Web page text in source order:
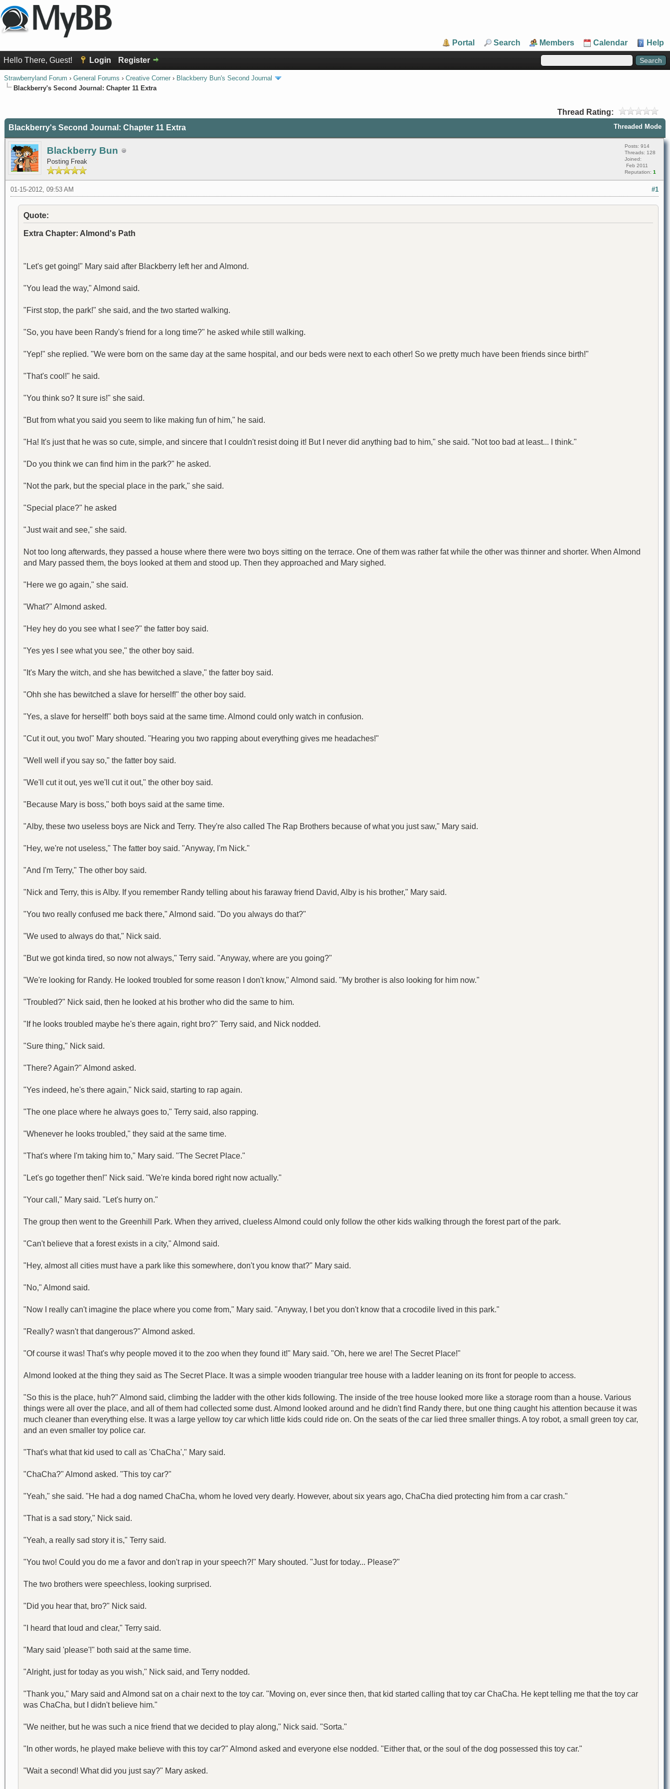
Portal Search Members Calendar Help
Hello There, Guest! Login Register
Strawberryland Forum › General Forums › Creative Corner › Blackberry Bun's Second Journal
Blackberry's Second Journal: Chapter 11 Extra
Thread Rating:
Threaded Mode
Blackberry's Second Journal: Chapter 11 Extra
Blackberry Bun
Posting Freak
Posts: 914
Threads: 128
Joined:
Feb 2011
Reputation: 1
#1
01-15-2012, 09:53 AM
Quote:
Extra Chapter: Almond's Path
"Let's get going!" Mary said after Blackberry left her and Almond.
"You lead the way," Almond said.
"First stop, the park!" she said, and the two started walking.
"So, you have been Randy's friend for a long time?" he asked while still walking.
"Yep!" she replied. "We were born on the same day at the same hospital, and our beds were next to each other! So we pretty much have been friends since birth!"
"That's cool!" he said.
"You think so? It sure is!" she said.
"But from what you said you seem to like making fun of him," he said.
"Ha! It's just that he was so cute, simple, and sincere that I couldn't resist doing it! But I never did anything bad to him," she said. "Not too bad at least... I think."
"Do you think we can find him in the park?" he asked.
"Not the park, but the special place in the park," she said.
"Special place?" he asked
"Just wait and see," she said.
Not too long afterwards, they passed a house where there were two boys sitting on the terrace. One of them was rather fat while the other was thinner and shorter. When Almond
and Mary passed them, the boys looked at them and stood up. Then they approached and Mary sighed.
"Here we go again," she said.
"What?" Almond asked.
"Hey hey do you see what I see?" the fatter boy said.
"Yes yes I see what you see," the other boy said.
"It's Mary the witch, and she has bewitched a slave," the fatter boy said.
"Ohh she has bewitched a slave for herself!" the other boy said.
"Yes, a slave for herself!" both boys said at the same time. Almond could only watch in confusion.
"Cut it out, you two!" Mary shouted. "Hearing you two rapping about everything gives me headaches!"
"Well well if you say so," the fatter boy said.
"We'll cut it out, yes we'll cut it out," the other boy said.
"Because Mary is boss," both boys said at the same time.
"Alby, these two useless boys are Nick and Terry. They're also called The Rap Brothers because of what you just saw," Mary said.
"Hey, we're not useless," The fatter boy said. "Anyway, I'm Nick."
"And I'm Terry," The other boy said.
"Nick and Terry, this is Alby. If you remember Randy telling about his faraway friend David, Alby is his brother," Mary said.
"You two really confused me back there," Almond said. "Do you always do that?"
"We used to always do that," Nick said.
"But we got kinda tired, so now not always," Terry said. "Anyway, where are you going?"
"We're looking for Randy. He looked troubled for some reason I don't know," Almond said. "My brother is also looking for him now."
"Troubled?" Nick said, then he looked at his brother who did the same to him.
"If he looks troubled maybe he's there again, right bro?" Terry said, and Nick nodded.
"Sure thing," Nick said.
"There? Again?" Almond asked.
"Yes indeed, he's there again," Nick said, starting to rap again.
"The one place where he always goes to," Terry said, also rapping.
"Whenever he looks troubled," they said at the same time.
"That's where I'm taking him to," Mary said. "The Secret Place."
"Let's go together then!" Nick said. "We're kinda bored right now actually."
"Your call," Mary said. "Let's hurry on."
The group then went to the Greenhill Park. When they arrived, clueless Almond could only follow the other kids walking through the forest part of the park.
"Can't believe that a forest exists in a city," Almond said.
"Hey, almost all cities must have a park like this somewhere, don't you know that?" Mary said.
"No," Almond said.
"Now I really can't imagine the place where you come from," Mary said. "Anyway, I bet you don't know that a crocodile lived in this park."
"Really? wasn't that dangerous?" Almond asked.
"Of course it was! That's why people moved it to the zoo when they found it!" Mary said. "Oh, here we are! The Secret Place!"
Almond looked at the thing they said as The Secret Place. It was a simple wooden triangular tree house with a ladder leaning on its front for people to access.
"So this is the place, huh?" Almond said, climbing the ladder with the other kids following. The inside of the tree house looked more like a storage room than a house. Various
things were all over the place, and all of them had collected some dust. Almond looked around and he didn't find Randy there, but one thing caught his attention because it was
much cleaner than everything else. It was a large yellow toy car which little kids could ride on. On the seats of the car lied three smaller things. A toy robot, a small green toy car,
and an even smaller toy police car.
"That's what that kid used to call as 'ChaCha'," Mary said.
"ChaCha?" Almond asked. "This toy car?"
"Yeah," she said. "He had a dog named ChaCha, whom he loved very dearly. However, about six years ago, ChaCha died protecting him from a car crash."
"That is a sad story," Nick said.
"Yeah, a really sad story it is," Terry said.
"You two! Could you do me a favor and don't rap in your speech?!" Mary shouted. "Just for today... Please?"
The two brothers were speechless, looking surprised.
"Did you hear that, bro?" Nick said.
"I heard that loud and clear," Terry said.
"Mary said 'please'!" both said at the same time.
"Alright, just for today as you wish," Nick said, and Terry nodded.
"Thank you," Mary said and Almond sat on a chair next to the toy car. "Moving on, ever since then, that kid started calling that toy car ChaCha. He kept telling me that the toy car
was ChaCha, but I didn't believe him."
"We neither, but he was such a nice friend that we decided to play along," Nick said. "Sorta."
"In other words, he played make believe with this toy car?" Almond asked and everyone else nodded. "Either that, or the soul of the dog possessed this toy car."
"Wait a second! What did you just say?" Mary asked.